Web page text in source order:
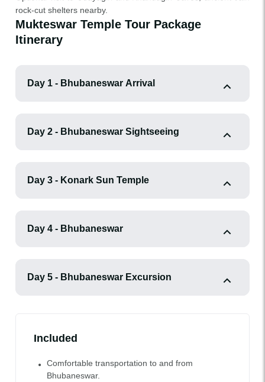
rock-cut shelters nearby.
Mukteswar Temple Tour Package
Itinerary
Day 1 - Bhubaneswar Arrival
Day 2 - Bhubaneswar Sightseeing
Day 3 - Konark Sun Temple
Day 4 - Bhubaneswar
Day 5 - Bhubaneswar Excursion
Included
Comfortable transportation to and from
Bhubaneswar.